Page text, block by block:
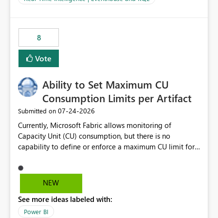
for-loop with parallel processing). Also see this
.ingest... - Microsoft Fabric Community
8
Vote
Ability to Set Maximum CU
Consumption Limits per Artifact
Submitted on ‎07-24-2026
Currently, Microsoft Fabric allows monitoring of
Capacity Unit (CU) consumption, but there is no
capability to define or enforce a maximum CU limit for
pipelines, dataflows, reports, etc.). It would be valuable
to have a feature that allows administrators to: Set a
artifacts. Prevent a single artifact from consuming
excessive capacity resources. Better control capacity
NEW
See more ideas labeled with:
Power BI